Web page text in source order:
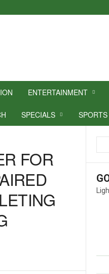
ENTERTAINMENT
SPECIALS
FOR